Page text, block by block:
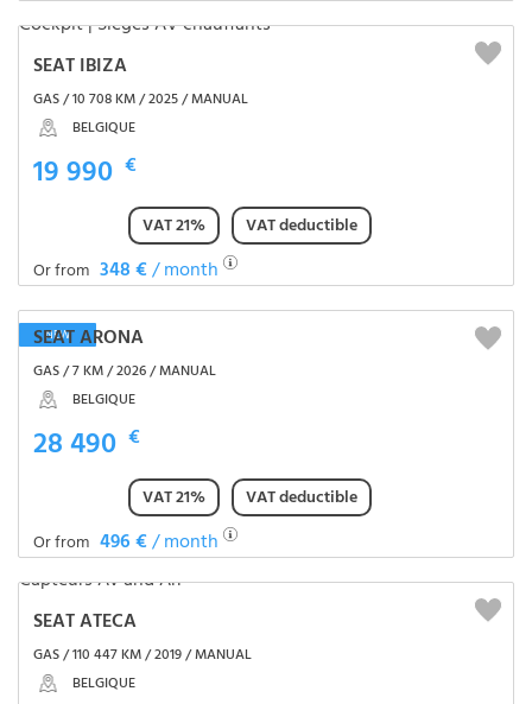
SEAT IBIZA
GAS / 10 708 KM / 2025 / MANUAL
BELGIQUE
19 990 €
VAT 21%
VAT deductible
Or from 348 €/ month
NEW
SEAT ARONA
GAS / 7 KM / 2026 / MANUAL
BELGIQUE
28 490 €
VAT 21%
VAT deductible
Or from 496 €/ month
SEAT ATECA
GAS / 110 447 KM / 2019 / MANUAL
BELGIQUE